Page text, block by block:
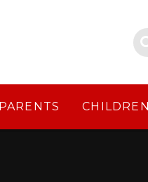
PARENTS CHILDREN